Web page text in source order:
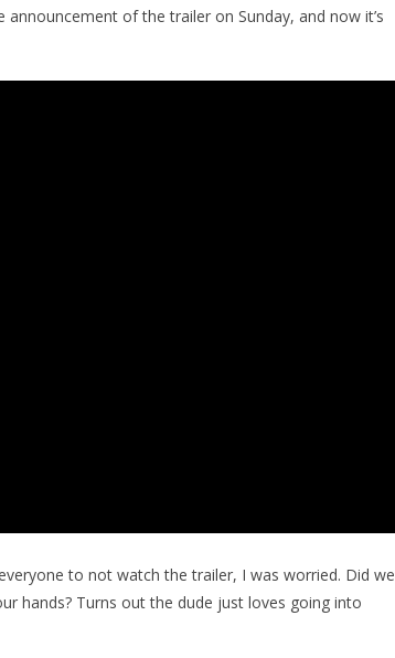
of the trailer on Sunday, and now it’s
to not watch the trailer, I was worried. Did we
hands? Turns out the dude just loves going into